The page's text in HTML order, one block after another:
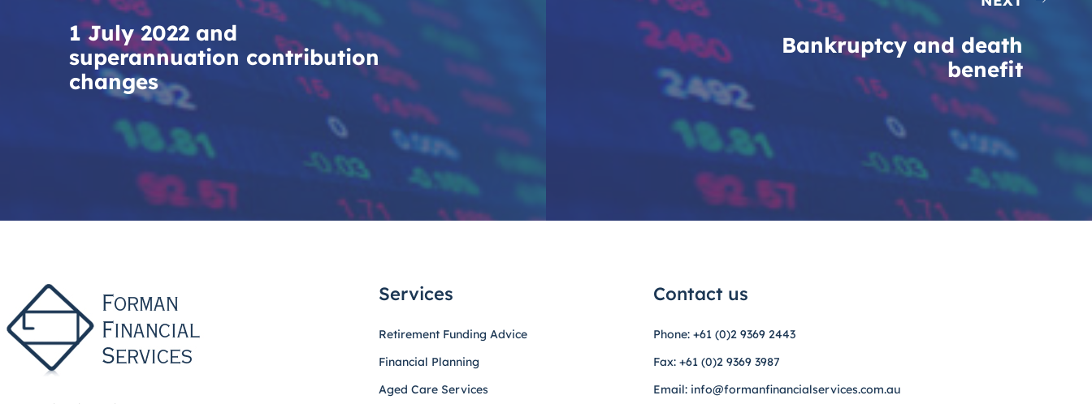
1 July 2022 and
superannuation contribution
changes
Bankruptcy and death
benefit
Services
Retirement Funding Advice
Financial Planning
Aged Care Services
Contact us
Phone: +61 (0)2 9369 2443
Fax: +61 (0)2 9369 3987
Email: info@formanfinancialservices.com.au